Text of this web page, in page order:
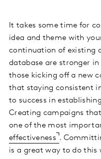
It takes some time for
idea and theme with
continuation of existing
database are stronger
those kicking off a new
that staying consistent
to success in
Creating campaigns
one of the most
effectiveness .
is a great way to do this